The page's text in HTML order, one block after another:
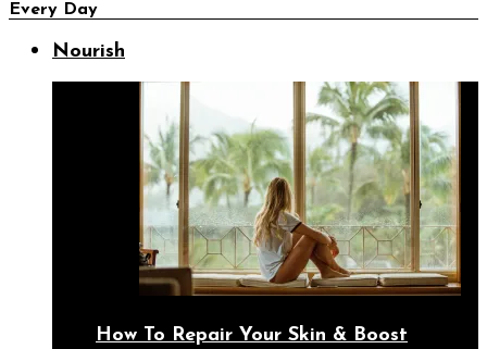
Every Day
Nourish
How To Repair Your Skin & Boost